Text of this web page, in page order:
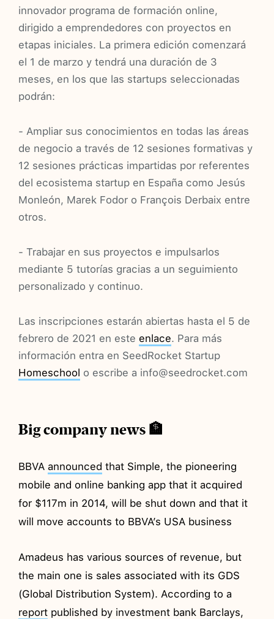
innovador programa de formación online,
dirigido a emprendedores con proyectos en
etapas iniciales. La primera edición comenzará
el 1 de marzo y tendrá una duración de 3
meses, en los que las startups seleccionadas
podrán:
- Ampliar sus conocimientos en todas las áreas
de negocio a través de 12 sesiones formativas y
12 sesiones prácticas impartidas por referentes
del ecosistema startup en España como Jesús
Monleón, Marek Fodor o François Derbaix entre
otros.
- Trabajar en sus proyectos e impulsarlos
mediante 5 tutorías gracias a un seguimiento
personalizado y continuo.
Las inscripciones estarán abiertas hasta el 5 de
febrero de 2021 en este enlace. Para más
información entra en SeedRocket Startup
Homeschool o escribe a info@seedrocket.com
Big company news 🏦
BBVAannounced that Simple, the pioneering
mobile and online banking app that it acquired
for $117m in 2014, will be shut down and that it
will move accounts to BBVA’s USA business
Amadeus has various sources of revenue, but
the main one is sales associated with its GDS
(Global Distribution System). According to a
report published by investment bank Barclays,